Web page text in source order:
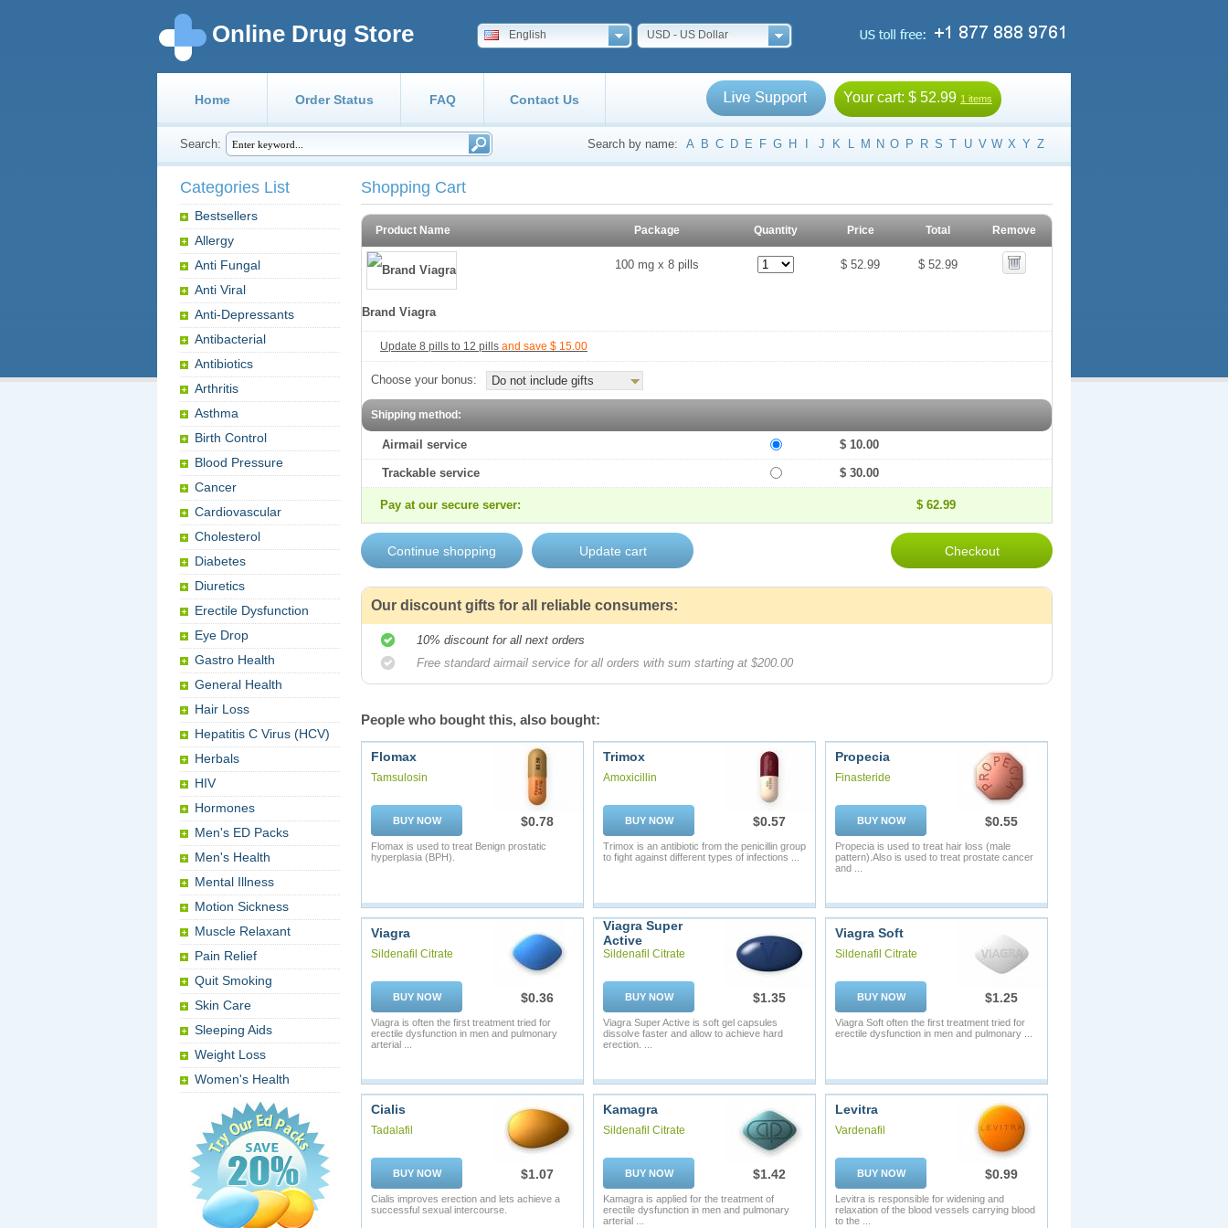
Online Drug Store English USD - US Dollar
Home Order Status FAQ Contact Us Your cart: $ 52.99 1 items
Search: Search by name: A B C D E F G H J K L M N O P R S T U V W X Y Z
Categories List
Bestsellers
Allergy
Anti Fungal
Anti Viral
Anti-Depressants
Antibacterial
Antibiotics
Arthritis
Asthma
Birth Control
Blood Pressure
Cancer
Cardiovascular
Cholesterol
Diabetes
Diuretics
Erectile Dysfunction
Eye Drop
Gastro Health
General Health
Hair Loss
Hepatitis C Virus (HCV)
Herbals
HIV
Hormones
Men's ED Packs
Men's Health
Mental Illness
Motion Sickness
Muscle Relaxant
Pain Relief
Quit Smoking
Skin Care
Sleeping Aids
Weight Loss
Women's Health
Shopping Cart
Product Name Package Quantity Price Total Remove
Brand Viagra
100 mg x 8 pills $ 52.99 $ 52.99
Update 8 pills to 12 pills and save $ 15.00
Choose your bonus: Do not include gifts
Shipping method:
Airmail service $ 10.00
Trackable service $ 30.00
Pay at our secure server: $ 62.99
Our discount gifts for all reliable consumers:
10% discount for all next orders
Free standard airmail service for all orders with sum starting at $200.00
People who bought this, also bought:
Flomax
Tamsulosin
BUY NOW $0.78
Flomax is used to treat Benign prostatic
hyperplasia (BPH).
Trimox
Amoxicillin
BUY NOW $0.57
Trimox is an antibiotic from the penicillin group
to fight against different types of infections ...
Propecia
Finasteride
BUY NOW $0.55
Propecia is used to treat hair loss (male
pattern).Also is used to treat prostate cancer
and ...
Viagra
Sildenafil Citrate
BUY NOW $0.36
Viagra is often the first treatment tried for
erectile dysfunction in men and pulmonary
arterial ...
Viagra Super
Active
Sildenafil Citrate
BUY NOW $1.35
Viagra Super Active is soft gel capsules
dissolve faster and allow to achieve hard
erection. ...
Viagra Soft
Sildenafil Citrate
BUY NOW $1.25
Viagra Soft often the first treatment tried for
erectile dysfunction in men and pulmonary ...
Cialis
Tadalafil
BUY NOW $1.07
Cialis improves erection and lets achieve a
successful sexual intercourse.
Kamagra
Sildenafil Citrate
BUY NOW $1.42
Kamagra is applied for the treatment of
erectile dysfunction in men and pulmonary
arterial ...
Levitra
Vardenafil
BUY NOW $0.99
Levitra is responsible for widening and
relaxation of the blood vessels carrying blood
to the ...